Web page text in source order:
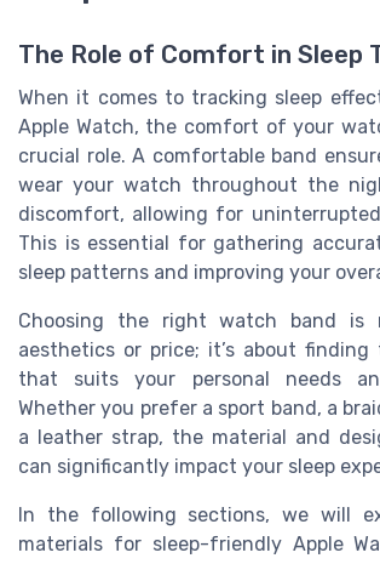
The Role of Comfort in Sleep
When it comes to tracking sleep
Apple Watch, the comfort of your
crucial role. A comfortable band
wear your watch throughout the
discomfort, allowing for
This is essential for gathering
sleep patterns and improving your
Choosing the right watch band is
aesthetics or price; it’s about
that suits your personal needs
Whether you prefer a sport band, a
a leather strap, the material and
can significantly impact your sleep
In the following sections, we will
materials for sleep-friendly Apple